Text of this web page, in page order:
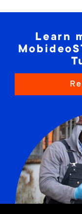
Learn